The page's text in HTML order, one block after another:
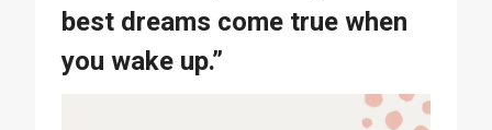
best dreams come true when
you wake up.”